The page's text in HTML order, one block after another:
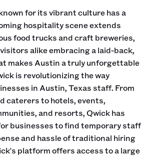
for its vibrant culture has a
hospitality scene extends
food trucks and craft breweries,
alike embracing a laid-back,
makes Austin a truly unforgettable
is revolutionizing the way
in Austin, Texas staff. From
caterers to hotels, events,
and resorts, Qwick has
businesses to find temporary staff
and hassle of traditional hiring
platform offers access to a large